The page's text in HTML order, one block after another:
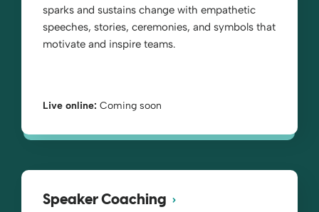
sparks and sustains change with empathetic
speeches, stories, ceremonies, and symbols that
motivate and inspire teams.
Live online: Coming soon
Speaker Coaching